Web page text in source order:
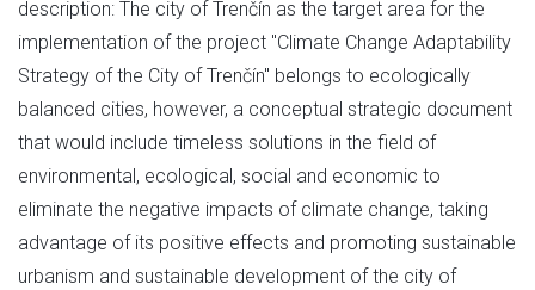
description: The city of Trenčín as the target area for the
implementation of the project "Climate Change Adaptability
Strategy of the City of Trenčín" belongs to ecologically
balanced cities, however, a conceptual strategic document
that would include timeless solutions in the field of
environmental, ecological, social and economic to
eliminate the negative impacts of climate change, taking
advantage of its positive effects and promoting sustainable
urbanism and sustainable development of the city of